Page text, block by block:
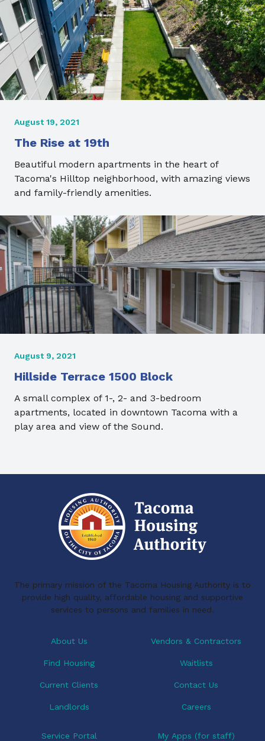
August 19, 2021
The Rise at 19th
Beautiful modern apartments in the heart of
Tacoma's Hilltop neighborhood, with amazing views
and family-friendly amenities.
August 9, 2021
Hillside Terrace 1500 Block
A small complex of 1-, 2- and 3-bedroom
apartments, located in downtown Tacoma with a
play area and view of the Sound.
The primary mission of the Tacoma Housing Authority is to
provide high quality, affordable housing and supportive
services to persons and families in need.
About Us
Find Housing
Current Clients
Landlords
Vendors & Contractors
Waitlists
Contact Us
Careers
Service Portal My Apps (for staff)